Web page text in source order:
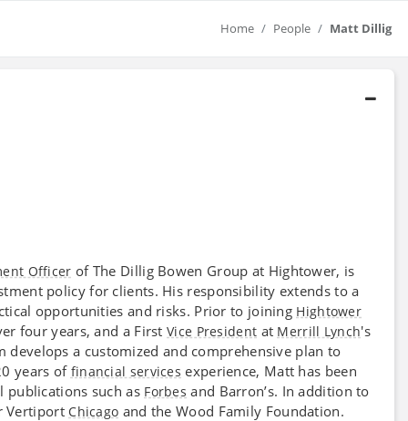
Home People Matt Dillig
Officer of The Dillig Bowen Group at Hightower, is
policy for clients. His responsibility extends to a
opportunities and risks. Prior to joining Hightower
four years, and a FirstVice President at Merrill Lynch's
a customized and comprehensive plan to
years of financial services experience, Matt has been
publications such as Forbes and Barron’s. In addition to
Vertiport Chicago and the Wood Family Foundation.